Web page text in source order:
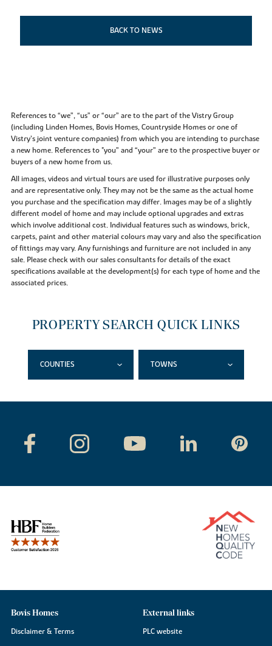
BACK TO NEWS
References to “we”, “us” or “our” are to the part of the Vistry Group
(including Linden Homes, Bovis Homes, Countryside Homes or one of
Vistry’s joint venture companies) from which you are intending to purchase
a new home. References to "you” and “your” are to the prospective buyer or
buyers of a new home from us.
All images, videos and virtual tours are used for illustrative purposes only
and are representative only. They may not be the same as the actual home
you purchase and the specification may differ. Images may be of a slightly
different model of home and may include optional upgrades and extras
which involve additional cost. Individual features such as windows, brick,
carpets, paint and other material colours may vary and also the specification
of fittings may vary. Any furnishings and furniture are not included in any
sale. Please check with our sales consultants for details of the exact
specifications available at the development(s) for each type of home and the
associated prices.
PROPERTY SEARCH QUICK LINKS
COUNTIES TOWNS
Bovis Homes
Disclaimer & Terms
External links
PLC website